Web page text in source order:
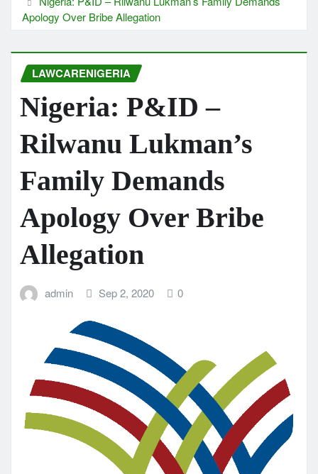
Apology Over Bribe Allegation
LAWCARENIGERIA
Nigeria: P&ID –
Rilwanu Lukman’s
Family Demands
Apology Over Bribe
Allegation
admin Sep 2, 2020 0